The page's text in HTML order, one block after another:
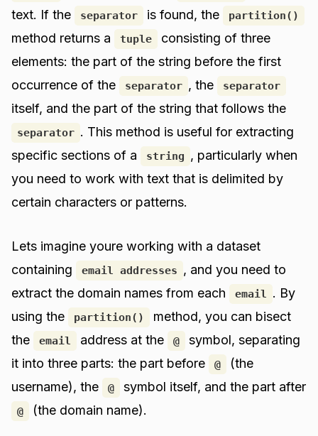
text. If the
separator is found, the partition()
method returns a tuple
consisting of three
elements: the part of the string before the first
occurrence of the
separator , the separator
itself, and the part of the string that follows the
separator . This method is useful for extracting
specific sections of a
string , particularly when
you need to work with text that is delimited by
certain characters or patterns.
Lets imagine youre working with a dataset
containing
email addresses , and you need to
extract the domain names from each
email . By
using the
partition()
method, you can bisect
the
email address at the @
symbol, separating
it into three parts: the part before
@
(the
username), the
@ symbol itself, and the part after
@ (the domain name).